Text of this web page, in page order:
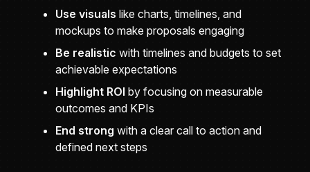
Use visuals like charts, timelines, and
mockups to make proposals engaging
Be realistic with timelines and budgets to set
achievable expectations
Highlight ROI by focusing on measurable
outcomes and KPIs
End strong with a clear call to action and
defined next steps